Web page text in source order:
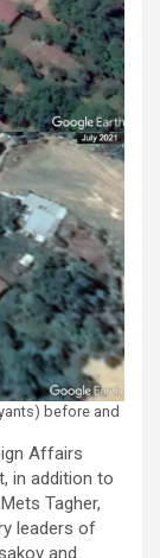
before and
Affairs
in addition to
Tagher,
leaders of
and